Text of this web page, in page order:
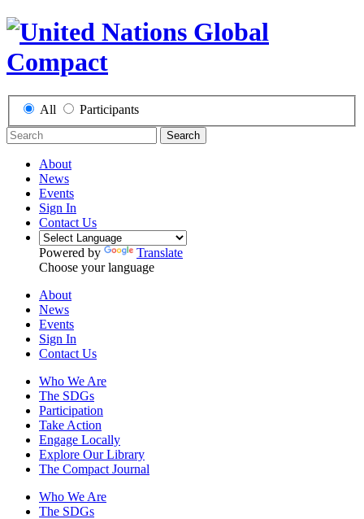
All Participants
Search
About
News
Events
Sign In
Contact Us
Powered by
Translate
Choose your language
About
News
Events
Sign In
Contact Us
Who We Are
The SDGs
Participation
Take Action
Engage Locally
Explore Our Library
The Compact Journal
Who We Are
The SDGs